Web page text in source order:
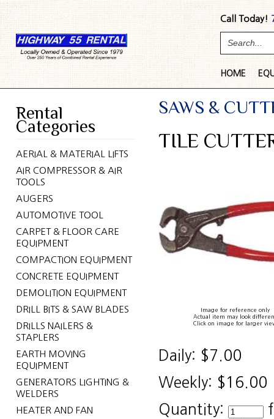
Call Today!
HOME
Rental
Categories
AERIAL & MATERIAL LIFTS
AIR COMPRESSOR & AIR
TOOLS
AUGERS
AUTOMOTIVE TOOL
CARPET & FLOOR CARE
EQUIPMENT
COMPACTION EQUIPMENT
CONCRETE EQUIPMENT
DEMOLITION EQUIPMENT
DRILL BITS & SAW BLADES
DRILLS NAILERS &
STAPLERS
EARTH MOVING
EQUIPMENT
GENERATORS LIGHTING &
WELDERS
HEATER AND FAN
SAWS &
TILE
Image for reference only
Actual item may look
Click on image for larger
Daily: $7.00
Weekly: $16.00
Quantity: